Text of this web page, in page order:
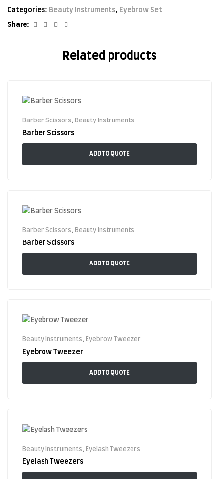
Categories: Beauty Instruments, Eyebrow Set
Share: Facebook
TwitterLinkedin
Related products
Barber Scissors, Beauty Instruments
Barber Scissors
ADD TO QUOTE
Barber Scissors Beauty Instruments
Barber Scissors
ADD TO QUOTE
Beauty Instruments, Eyebrow Tweezer
Eyebrow Tweezer
ADD TO QUOTE
Beauty Instruments, Eyelash Tweezers
Eyelash Tweezers